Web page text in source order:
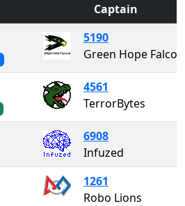
Captain
5190
4561
TerrorBytes
6908
Infuzed
1261
Robo Lions